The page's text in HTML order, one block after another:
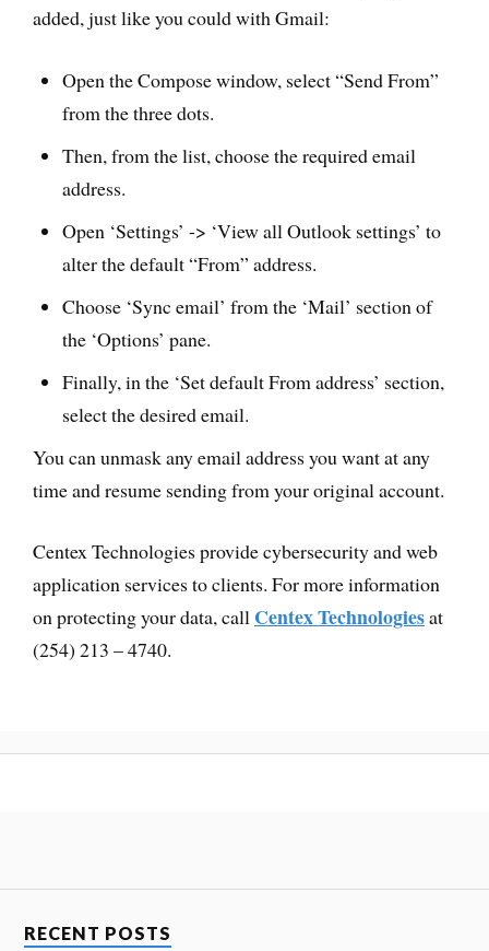
added, just like you could with Gmail:
Open the Compose window, select “Send From”
from the three dots.
Then, from the list, choose the required email
address.
Open ‘Settings’ -> ‘View all Outlook settings’ to
alter the default “From” address.
Choose ‘Sync email’ from the ‘Mail’ section of
the ‘Options’ pane.
Finally, in the ‘Set default From address’ section,
select the desired email.
You can unmask any email address you want at any
time and resume sending from your original account.
Centex Technologies provide cybersecurity and web
application services to clients. For more information
on protecting your data, call Centex Technologiesat
(254) 213 – 4740.
RECENT POSTS